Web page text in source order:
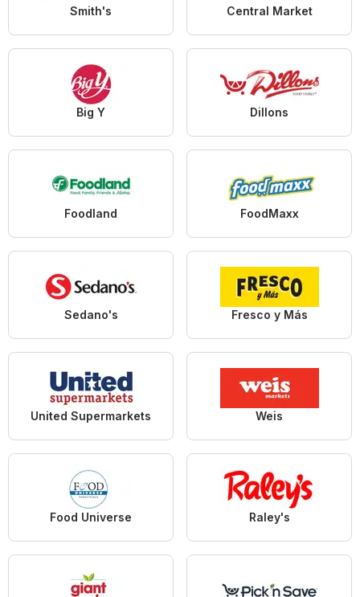
Smith's Central Market
Big Y Dillons
Foodland FoodMaxx
Sedano's Fresco y Más
United Supermarkets Weis
Food Universe Raley's